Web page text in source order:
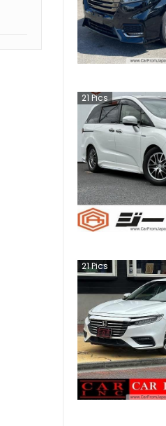
21 Pics
21Pics